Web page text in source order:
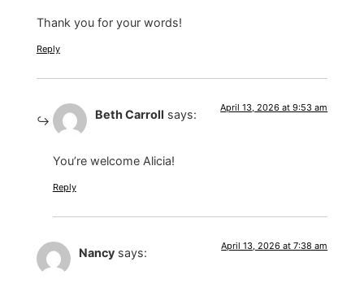
Thank you for your words!
Reply
Beth Carroll says: April 13, 2026 at 9:53 am
You’re welcome Alicia!
Reply
Nancy says: April 13, 2026 at 7:38 am